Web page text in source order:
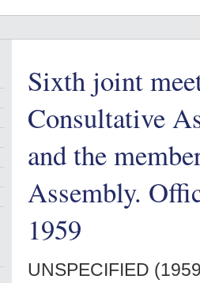
Sixth joint
Consultative
and the
Assembly.
1959
UNSPECIFIED